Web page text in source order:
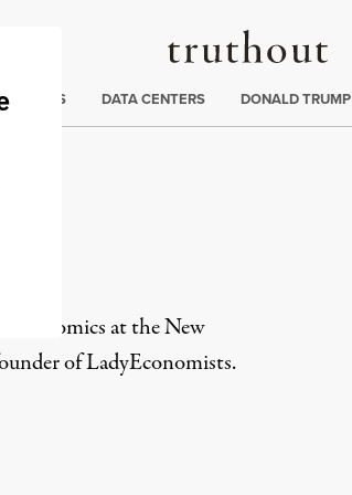
Truthout
CRISIS DATA CENTERS DONALD TRUMP
economics at the New
of LadyEconomists.
via Print